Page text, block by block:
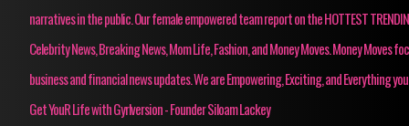
narratives in the public. Our female empowered team report on the HOTTEST
Celebrity News, Breaking News, Mom Life, Fashion, and Money Moves. Money Moves
business and financial news updates. We are Empowering, Exciting, and Everything
Get YouR Life with Gyrlversion - Founder Siloam Lackey